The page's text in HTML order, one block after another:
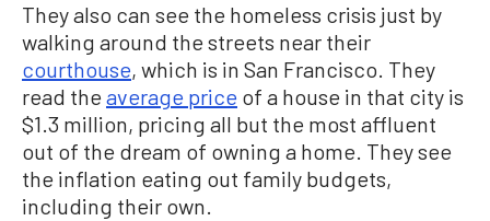
They also can see the homeless crisis just by
walking around the streets near their
courthouse, which is in San Francisco. They
read the average price of a house in that city is
$1.3 million, pricing all but the most affluent
out of the dream of owning a home. They see
the inflation eating out family budgets,
including their own.